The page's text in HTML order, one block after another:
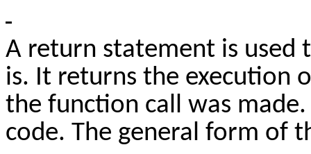
A return statement is
is. It returns the execution
the function call was
code. The general form of